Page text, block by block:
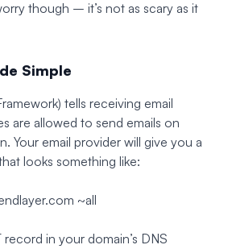
though – it’s not as scary as it
Simple
tells receiving email
are allowed to send emails on
Your email provider will give you a
looks something like:
~all
record in your domain’s DNS